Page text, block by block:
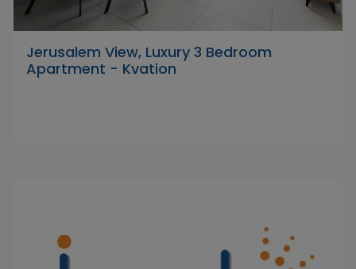
Jerusalem View, Luxury 3 Bedroom
Apartment - Kvation